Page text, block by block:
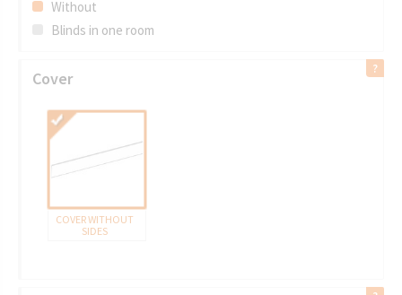
Without
Blinds in one room
Cover
COVER WITHOUT
SIDES